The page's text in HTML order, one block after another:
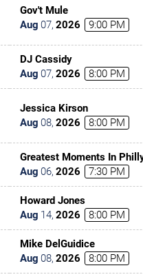
Gov't Mule
Aug 07, 2026 9:00 PM
DJ Cassidy
Aug 07, 2026 8:00 PM
Jessica Kirson
Aug 08, 2026 8:00 PM
Greatest Moments In
Aug 06, 2026 7:30 PM
Howard Jones
Aug 14, 2026 8:00 PM
Mike DelGuidice
Aug 08, 2026 8:00 PM